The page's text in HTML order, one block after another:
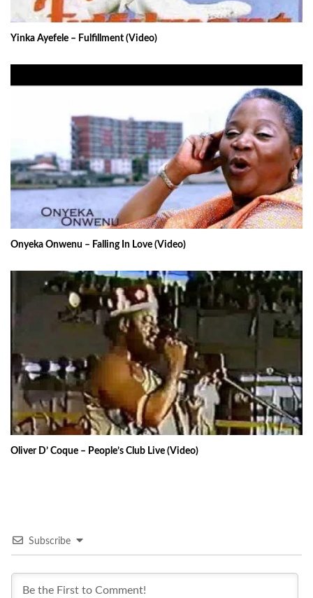
Yinka Ayefele – Fulfillment (Video)
Onyeka Onwenu – Falling In Love (Video)
Oliver D’ Coque – People’s Club Live (Video)
Subscribe